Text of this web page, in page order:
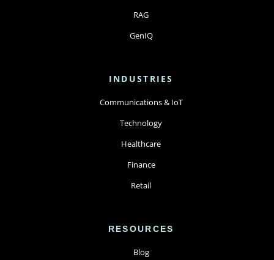
RAG
GenIQ
INDUSTRIES
Communications & IoT
Technology
Healthcare
Finance
Retail
RESOURCES
Blog